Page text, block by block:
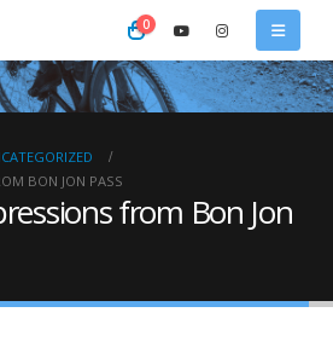
0
BON JON PASS
from Bon Jon